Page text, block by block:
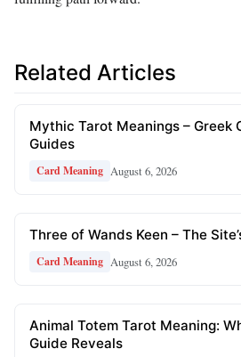
Related Articles
Mythic Tarot Meanings – Greek
Guides
Card Meaning August 6, 2026
Three of Wands Keen – The
Card Meaning August 6, 2026
Animal Totem Tarot Meaning:
Guide Reveals